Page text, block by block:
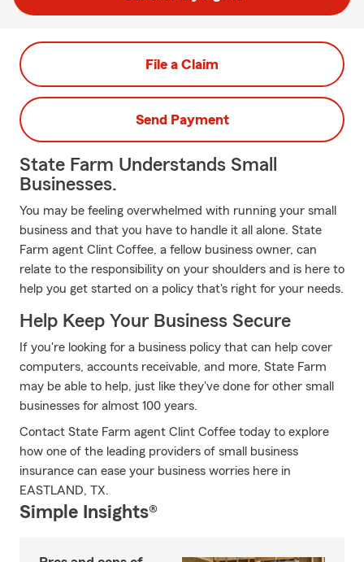
File a Claim
Send Payment
State Farm Understands Small
Businesses.
You may be feeling overwhelmed with running your small
business and that you have to handle it all alone. State
Farm agent Clint Coffee, a fellow business owner, can
relate to the responsibility on your shoulders and is here to
help you get started on a policy that's right for your needs.
Help Keep Your Business Secure
If you're looking for a business policy that can help cover
computers, accounts receivable, and more, State Farm
may be able to help, just like they've done for other small
businesses for almost 100 years.
Contact State Farm agent Clint Coffee today to explore
how one of the leading providers of small business
insurance can ease your business worries here in
EASTLAND, TX.
Simple Insights®